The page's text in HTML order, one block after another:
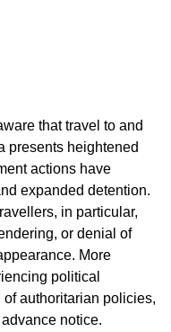
that travel to and
presents heightened
actions have
expanded detention.
in particular,
or denial of
More
political
authoritarian policies,
notice.